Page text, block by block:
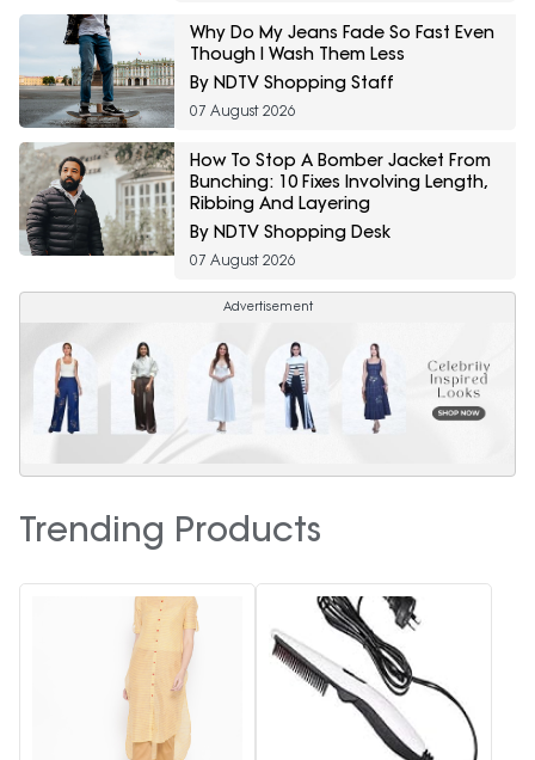
Why Do My Jeans Fade So Fast Even
Though I Wash Them Less
By NDTV Shopping Staff
07 August 2026
How To Stop A Bomber Jacket From
Bunching: 10 Fixes Involving Length,
Ribbing And Layering
By NDTV Shopping Desk
07 August 2026
Advertisement
Trending Products